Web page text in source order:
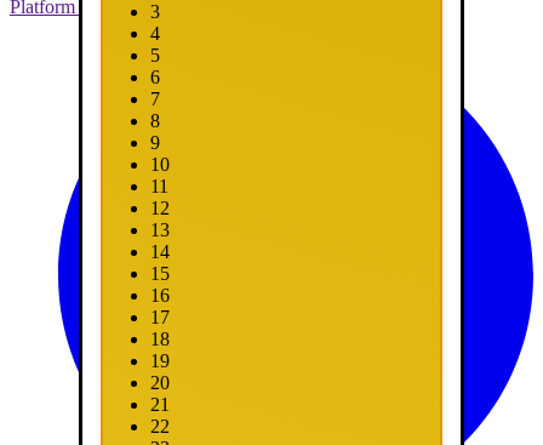
Platform
Support Report a Bug
3
4
5
6
7
8
9
10
11
12
13
14
15
16
17
18
19
20
21
22